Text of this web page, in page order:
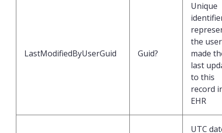
LastModifiedByUserGuid Guid?
Unique
the
made
last
to this
record
EHR
UTC